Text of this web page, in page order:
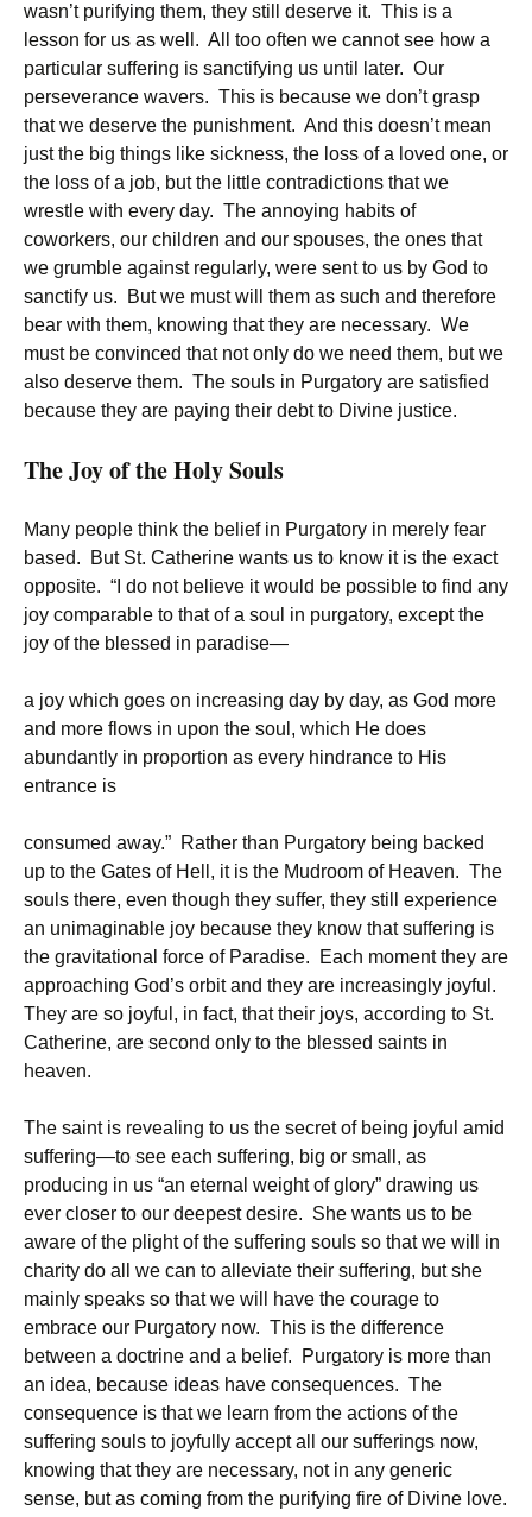
wasn’t purifying them, they still deserve it. This is a
lesson for us as well. All too often we cannot see how a
particular suffering is sanctifying us until later. Our
perseverance wavers. This is because we don’t grasp
that we deserve the punishment. And this doesn’t mean
just the big things like sickness, the loss of a loved one, or
the loss of a job, but the little contradictions that we
wrestle with every day. The annoying habits of
coworkers, our children and our spouses, the ones that
we grumble against regularly, were sent to us by God to
sanctify us. But we must will them as such and therefore
bear with them, knowing that they are necessary. We
must be convinced that not only do we need them, but we
also deserve them. The souls in Purgatory are satisfied
because they are paying their debt to Divine justice.
The Joy of the Holy Souls
Many people think the belief in Purgatory in merely fear
based. But St. Catherine wants us to know it is the exact
opposite. “I do not believe it would be possible to find any
joy comparable to that of a soul in purgatory, except the
joy of the blessed in paradise—
a joy which goes on increasing day by day, as God more
and more flows in upon the soul, which He does
abundantly in proportion as every hindrance to His
entrance is
consumed away.” Rather than Purgatory being backed
up to the Gates of Hell, it is the Mudroom of Heaven. The
souls there, even though they suffer, they still experience
an unimaginable joy because they know that suffering is
the gravitational force of Paradise. Each moment they are
approaching God’s orbit and they are increasingly joyful.
They are so joyful, in fact, that their joys, according to St.
Catherine, are second only to the blessed saints in
heaven.
The saint is revealing to us the secret of being joyful amid
suffering—to see each suffering, big or small, as
producing in us “an eternal weight of glory” drawing us
ever closer to our deepest desire. She wants us to be
aware of the plight of the suffering souls so that we will in
charity do all we can to alleviate their suffering, but she
mainly speaks so that we will have the courage to
embrace our Purgatory now. This is the difference
between a doctrine and a belief. Purgatory is more than
an idea, because ideas have consequences. The
consequence is that we learn from the actions of the
suffering souls to joyfully accept all our sufferings now,
knowing that they are necessary, not in any generic
sense, but as coming from the purifying fire of Divine love.